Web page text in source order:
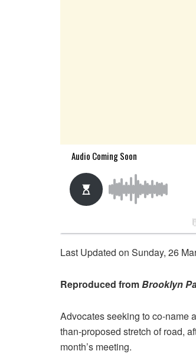
Last Updated on Sunday, 26
Reproduced fromBrooklyn
Advocates seeking to co-name
than-proposed stretch of road,
month’s meeting.